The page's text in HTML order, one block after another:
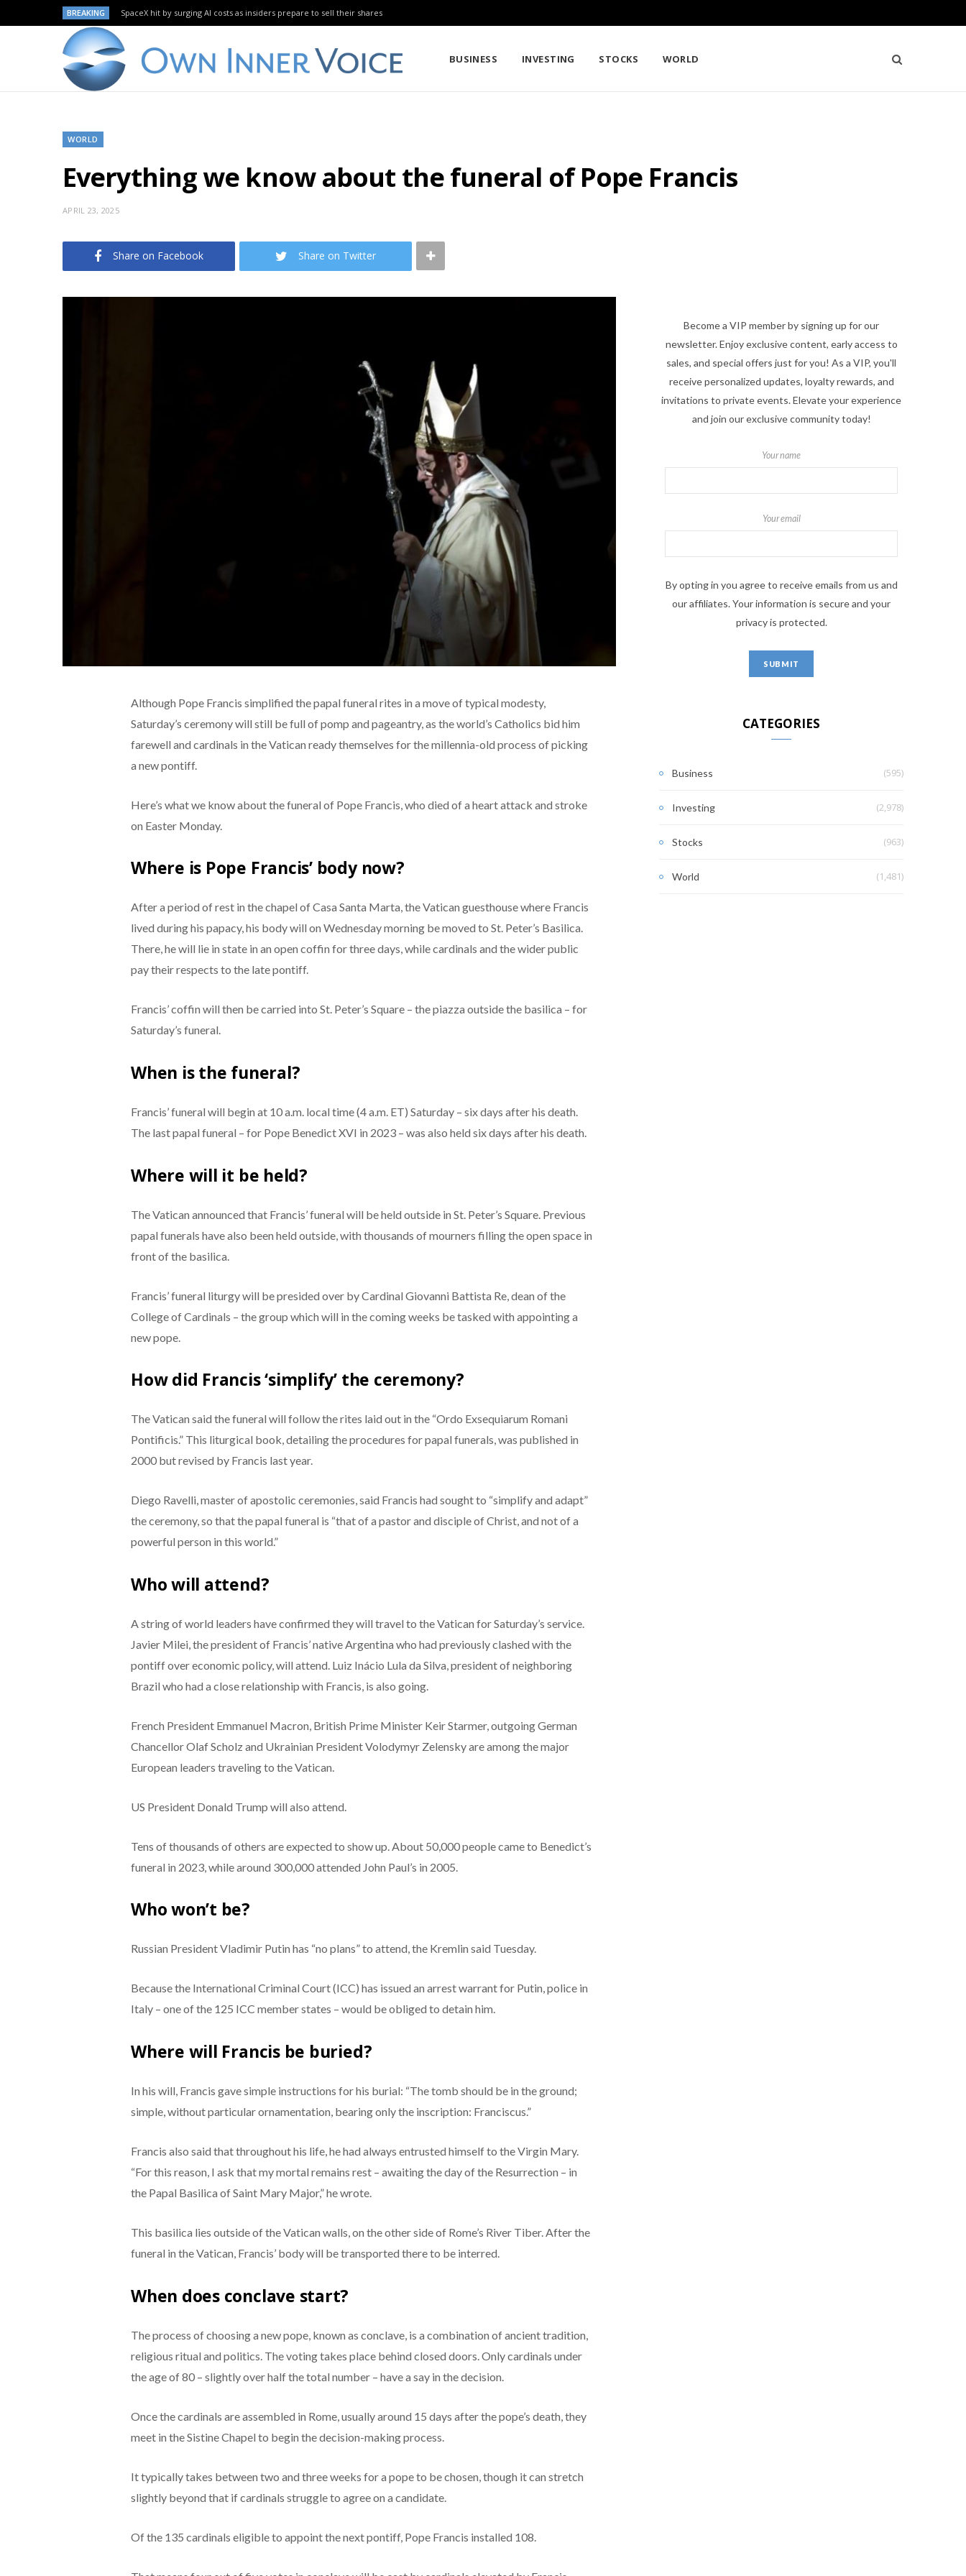
BREAKING SpaceX hit by surging AI costs as insiders prepare to sell their shares
BUSINESS INVESTING STOCKS WORLD
WORLD
Everything we know about the funeral of Pope Francis
APRIL 23, 2025
Share on Facebook Share on Twitter
Although Pope Francis simplified the papal funeral rites in a move of typical modesty,
Saturday’s ceremony will still be full of pomp and pageantry, as the world’s Catholics bid him
farewell and cardinals in the Vatican ready themselves for the millennia-old process of picking
a new pontiff.
Here’s what we know about the funeral of Pope Francis, who died of a heart attack and stroke
on Easter Monday.
Where is Pope Francis’ body now?
After a period of rest in the chapel of Casa Santa Marta, the Vatican guesthouse where Francis
lived during his papacy, his body will on Wednesday morning be moved to St. Peter’s Basilica.
There, he will lie in state in an open coffin for three days, while cardinals and the wider public
pay their respects to the late pontiff.
Francis’ coffin will then be carried into St. Peter’s Square – the piazza outside the basilica – for
Saturday’s funeral.
When is the funeral?
Francis’ funeral will begin at 10 a.m. local time (4 a.m. ET) Saturday – six days after his death.
The last papal funeral – for Pope Benedict XVI in 2023 – was also held six days after his death.
Where will it be held?
The Vatican announced that Francis’ funeral will be held outside in St. Peter’s Square. Previous
papal funerals have also been held outside, with thousands of mourners filling the open space in
front of the basilica.
Francis’ funeral liturgy will be presided over by Cardinal Giovanni Battista Re, dean of the
College of Cardinals – the group which will in the coming weeks be tasked with appointing a
new pope.
How did Francis ‘simplify’ the ceremony?
The Vatican said the funeral will follow the rites laid out in the “Ordo Exsequiarum Romani
Pontificis.” This liturgical book, detailing the procedures for papal funerals, was published in
2000 but revised by Francis last year.
Diego Ravelli, master of apostolic ceremonies, said Francis had sought to “simplify and adapt”
the ceremony, so that the papal funeral is “that of a pastor and disciple of Christ, and not of a
powerful person in this world.”
Who will attend?
A string of world leaders have confirmed they will travel to the Vatican for Saturday’s service.
Javier Milei, the president of Francis’ native Argentina who had previously clashed with the
pontiff over economic policy, will attend. Luiz Inácio Lula da Silva, president of neighboring
Brazil who had a close relationship with Francis, is also going.
French President Emmanuel Macron, British Prime Minister Keir Starmer, outgoing German
Chancellor Olaf Scholz and Ukrainian President Volodymyr Zelensky are among the major
European leaders traveling to the Vatican.
US President Donald Trump will also attend.
Tens of thousands of others are expected to show up. About 50,000 people came to Benedict’s
funeral in 2023, while around 300,000 attended John Paul’s in 2005.
Who won’t be?
Russian President Vladimir Putin has “no plans” to attend, the Kremlin said Tuesday.
Because the International Criminal Court (ICC) has issued an arrest warrant for Putin, police in
Italy – one of the 125 ICC member states – would be obliged to detain him.
Where will Francis be buried?
In his will, Francis gave simple instructions for his burial: “The tomb should be in the ground;
simple, without particular ornamentation, bearing only the inscription: Franciscus.”
Francis also said that throughout his life, he had always entrusted himself to the Virgin Mary.
“For this reason, I ask that my mortal remains rest – awaiting the day of the Resurrection – in
the Papal Basilica of Saint Mary Major,” he wrote.
This basilica lies outside of the Vatican walls, on the other side of Rome’s River Tiber. After the
funeral in the Vatican, Francis’ body will be transported there to be interred.
When does conclave start?
The process of choosing a new pope, known as conclave, is a combination of ancient tradition,
religious ritual and politics. The voting takes place behind closed doors. Only cardinals under
the age of 80 – slightly over half the total number – have a say in the decision.
Once the cardinals are assembled in Rome, usually around 15 days after the pope’s death, they
meet in the Sistine Chapel to begin the decision-making process.
It typically takes between two and three weeks for a pope to be chosen, though it can stretch
slightly beyond that if cardinals struggle to agree on a candidate.
Of the 135 cardinals eligible to appoint the next pontiff, Pope Francis installed 108.
Become a VIP member by signing up for our
newsletter. Enjoy exclusive content, early access to
sales, and special offers just for you! As a VIP, you'll
receive personalized updates, loyalty rewards, and
invitations to private events. Elevate your experience
and join our exclusive community today!
Your name
Your email
By opting in you agree to receive emails from us and
our affiliates. Your information is secure and your
privacy is protected.
CATEGORIES
Business (595)
Investing (2,978)
Stocks (963)
World (1,481)